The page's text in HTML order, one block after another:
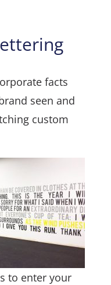
facts
seen and
custom
to enter your